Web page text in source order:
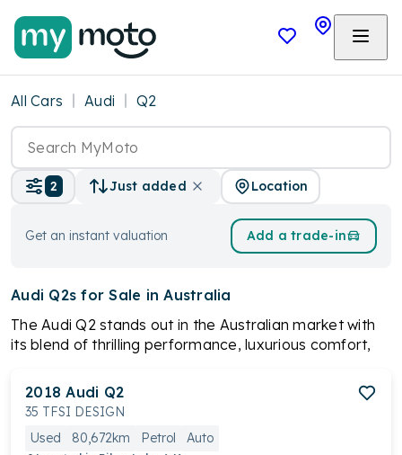
All Cars Audi Q2
2 Just added Location
Get an instant valuation Add a trade-in
Audi Q2s for Sale in Australia
The Audi Q2 stands out in the Australian market with
its blend of thrilling performance, luxurious comfort,
ensures an exhilarating drive, complemented by a
premium cabin boasting high-quality materials and a
prestigious Audi badge, the Q2 commands attention
2018 Audi Q2
35 TFSI DESIGN
Used
80,672km Petrol Auto